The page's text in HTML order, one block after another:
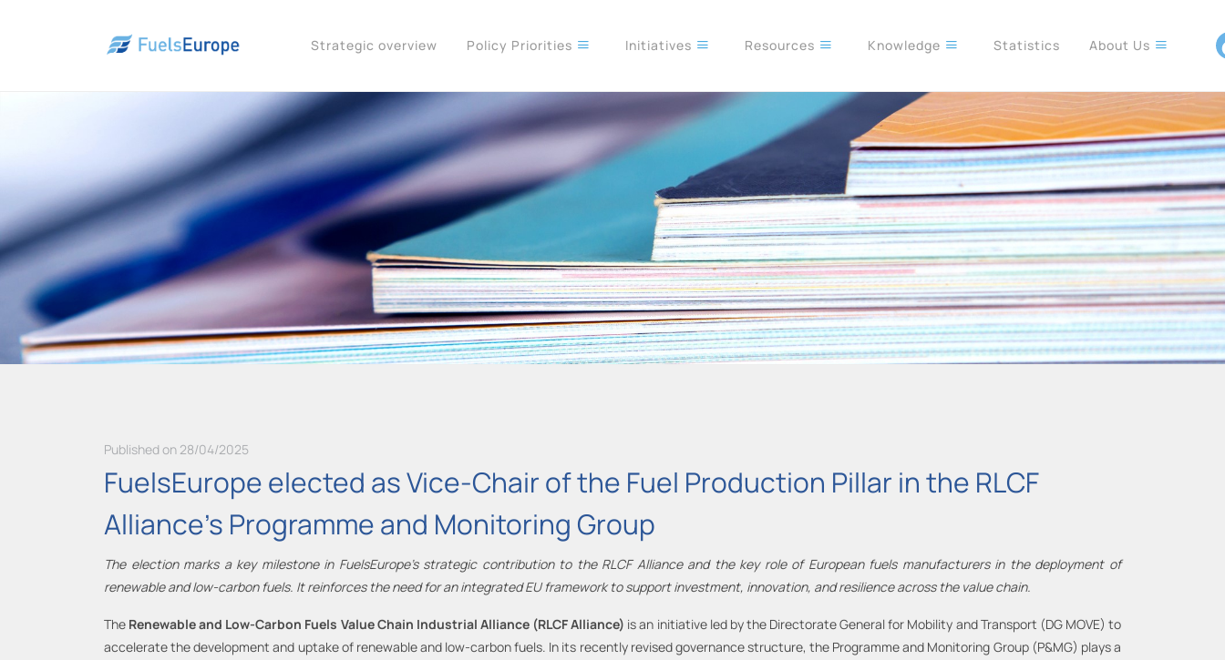
Strategic overview Policy Priorities Initiatives Resources Knowledge Statistics About Us
Published on 28/04/2025
FuelsEurope elected as Vice-Chair of the Fuel Production Pillar in the RLCF
Alliance's Programme and Monitoring Group
The election marks a key milestone in FuelsEurope’s strategic contribution to the RLCF Alliance and the key role of European fuels manufacturers in the deployment of
renewable and low-carbon fuels. It reinforces the need for an integrated EU framework to support investment, innovation, and resilience across the value chain.
The Renewable and Low-Carbon Fuels Value Chain Industrial Alliance (RLCF Alliance) is an initiative led by the Directorate General for Mobility and Transport (DG MOVE) to
accelerate the development and uptake of renewable and low-carbon fuels. In its recently revised governance structure, the Programme and Monitoring Group (P&MG) plays a